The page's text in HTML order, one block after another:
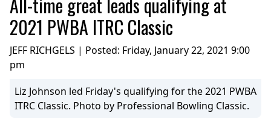
2021 PWBA ITRC Classic
JEFF RICHGELS | Posted: Friday, January 22, 2021 9:00
pm
Liz Johnson led Friday's qualifying for the 2021 PWBA
ITRC Classic. Photo by Professional Bowling Classic.